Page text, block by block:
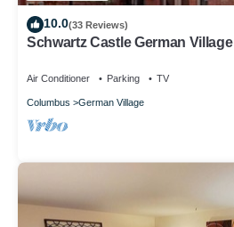
10.0(33 Reviews)
Schwartz Castle German Village
Air Conditioner Parking TV
Columbus German Village